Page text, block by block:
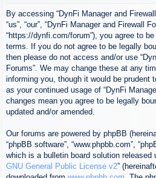
By accessing “DynFi Manager and
“us”, “our”, “DynFi Manager and Firewall
“https://dynfi.com/forum”), you agree to
terms. If you do not agree to be legally
then please do not access and/or use
Forums”. We may change these at any
informing you, though it would be prudent
as your continued usage of “DynFi
changes mean you agree to be legally
updated and/or amended.
Our forums are powered by phpBB
“phpBB software”, “www.phpbb.com”,
which is a bulletin board solution released
GNU General Public License v2”